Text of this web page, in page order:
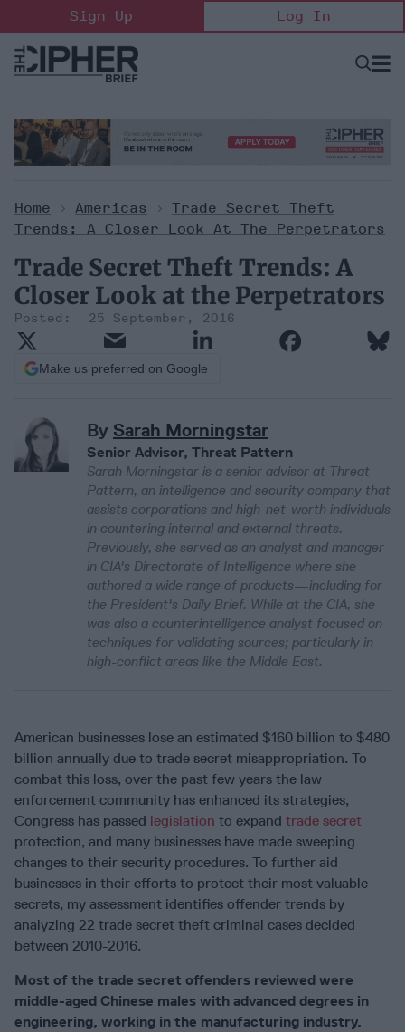
to
content
Sign Up Log In
Open
Home > Americas > Trade Secret Theft
Trends: A Closer Look At The Perpetrators
Trade Secret Theft Trends: A
Closer Look at the Perpetrators
25 September, 2016
Make us preferred on Google
By Sarah Morningstar
Senior Advisor, Threat Pattern
Sarah Morningstar is a senior advisor at Threat
Pattern, an intelligence and security company that
assists corporations and high-net-worth individuals
in countering internal and external threats.
Previously, she served as an analyst and manager
in CIA's Directorate of Intelligence where she
authored a wide range of products—including for
the President's Daily Brief. While at the CIA, she
was also a counterintelligence analyst focused on
techniques for validating sources; particularly in
high-conflict areas like the Middle East.
American businesses lose an estimated $160 billion to $480
billion annually due to trade secret misappropriation. To
combat this loss, over the past few years the law
enforcement community has enhanced its strategies,
Congress has passed legislation to expand trade secret
protection, and many businesses have made sweeping
changes to their security procedures. To further aid
businesses in their efforts to protect their most valuable
secrets, my assessment identifies offender trends by
analyzing 22 trade secret theft criminal cases decided
between 2010-2016.
Most of the trade secret offenders reviewed were
middle-aged Chinese males with advanced degrees in
engineering, working in the manufacturing industry.